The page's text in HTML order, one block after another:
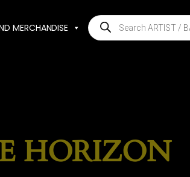
MERCHANDISE
Products
search
HORIZON